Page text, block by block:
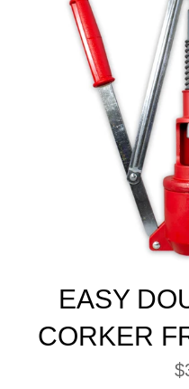
EASY
CORKER